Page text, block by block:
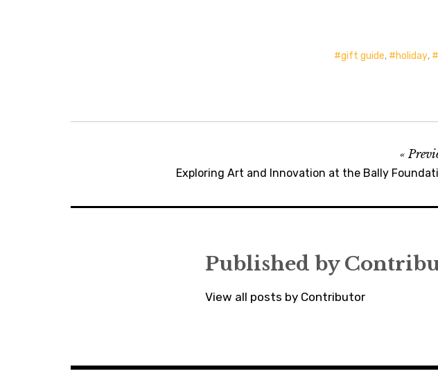
gift guide, holiday,
Exploring Art and Innovation at the Bally
Published by
View all posts by Contributor